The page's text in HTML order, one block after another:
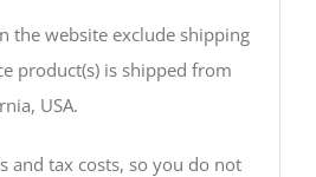
the website exclude shipping
product(s) is shipped from
USA.
and tax costs, so you do not